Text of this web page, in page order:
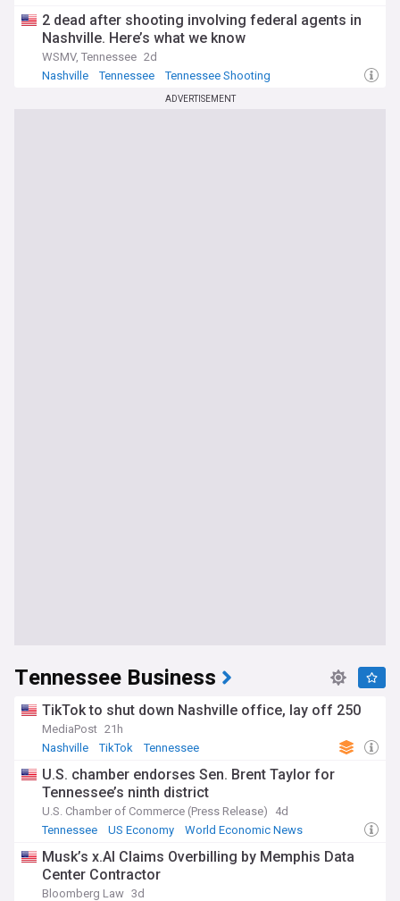
2 dead after shooting involving federal agents in
Nashville. Here’s what we know
WSMV, Tennessee 2d
Nashville
Tennessee Tennessee Shooting
ADVERTISEMENT
Tennessee Business
TikTok to shut down Nashville office, lay off 250
MediaPost 21h
Nashville
TikTok Tennessee
U.S. chamber endorses Sen. Brent Taylor for
Tennessee’s ninth district
U.S. Chamber of Commerce (Press Release)
4d
Tennessee
US Economy World Economic News
Musk’s x.AI Claims Overbilling by Memphis Data
Center Contractor
Bloomberg Law 3d